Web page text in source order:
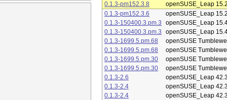
0.1.3-pm152.3.8
openSUSE_Leap
0.1.3-pm152.3.6
openSUSE_Leap
0.1.3-150400.3.pm.3
openSUSE_Leap
0.1.3-150400.3.pm.3
openSUSE_Leap
0.1.3-1699.5.pm.68
openSUSE
0.1.3-1699.5.pm.68
openSUSE
0.1.3-1699.5.pm.30
openSUSE
0.1.3-1699.5.pm.30
openSUSE
0.1.3-2.6
openSUSE_Leap
0.1.3-2.4
openSUSE_Leap
0.1.3-2.4
openSUSE_Leap